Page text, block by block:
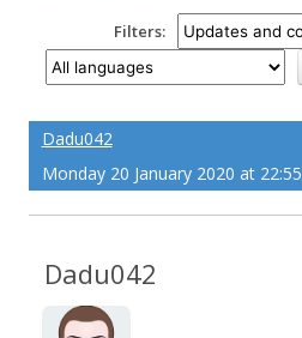
Filters:
Dadu042
Monday 20 January 2020 at 22:55
Dadu042